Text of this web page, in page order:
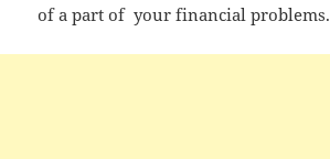
of a part of your financial problems.